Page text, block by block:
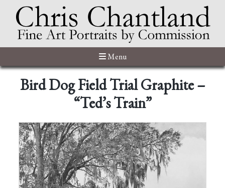
Menu
Bird Dog Field Trial Graphite –
“Ted’s Train”